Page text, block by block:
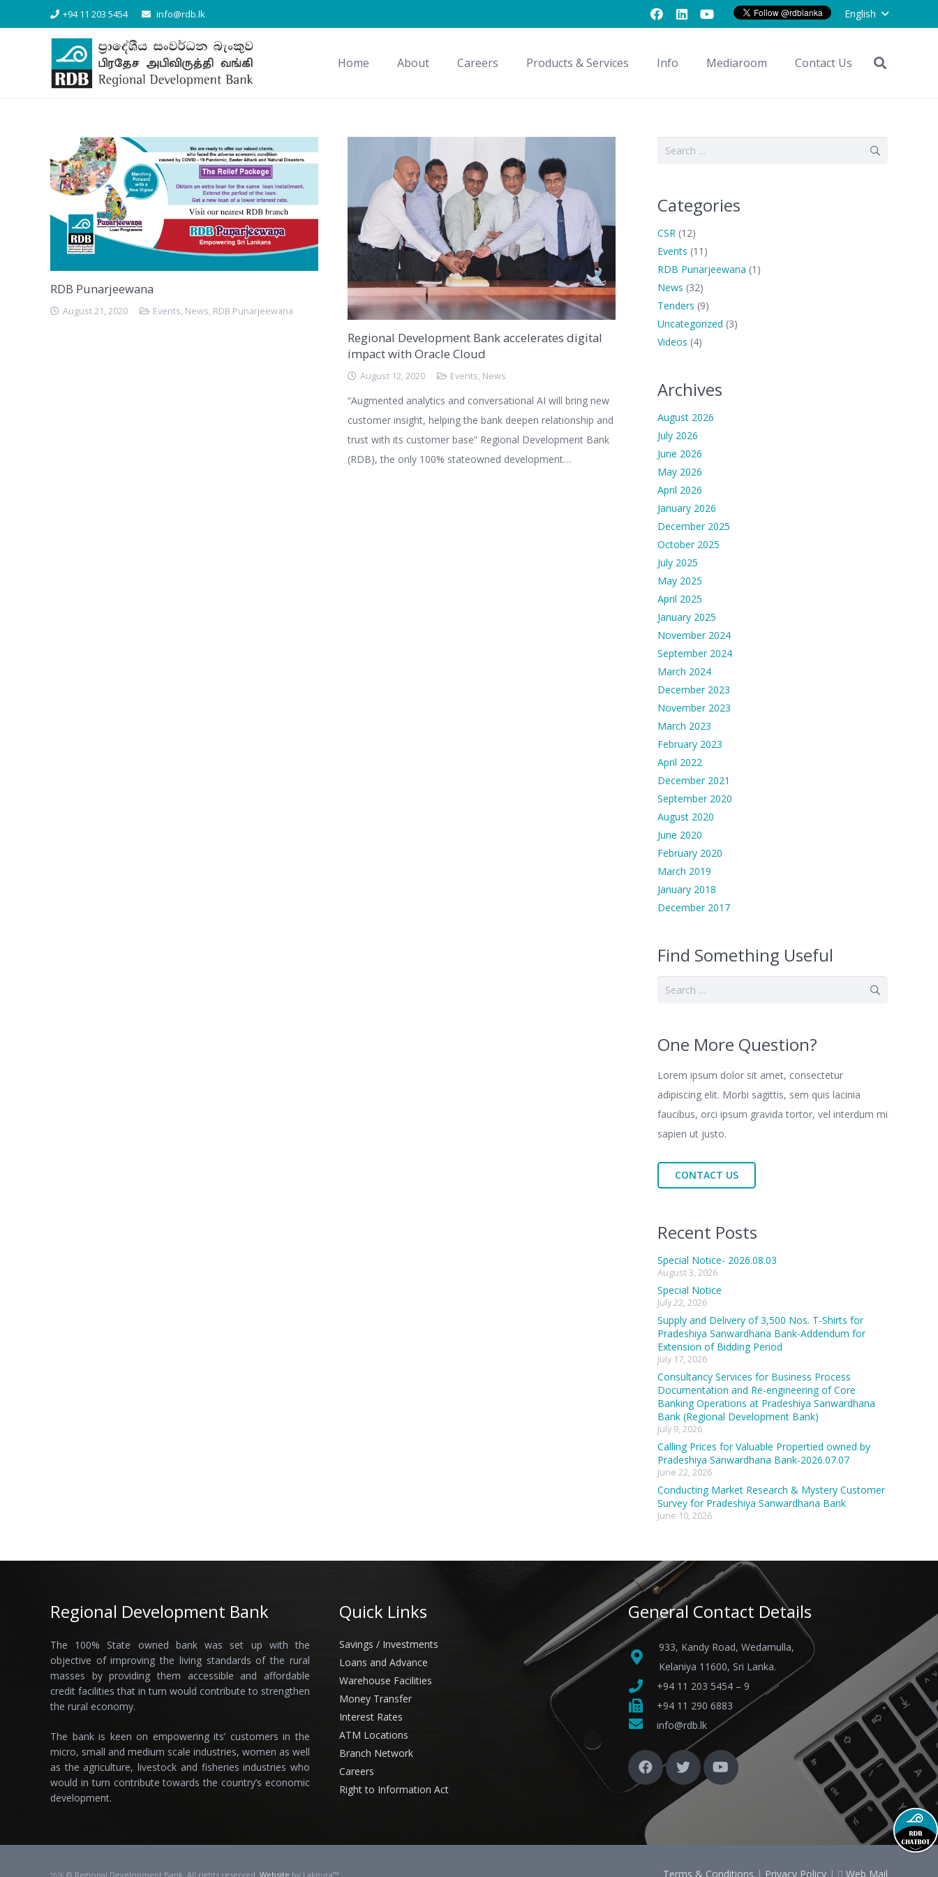
+94 11 203 5454 info@rdb.lk English
Home About Careers Products & Services Info Mediaroom Contact Us
RDB Punarjeewana
August 21, 2020 Events, News, RDB Punarjeewana
Regional Development Bank accelerates digital
impact with Oracle Cloud
August 12, 2020 Events, News
“Augmented analytics and conversational AI will bring new
customer insight, helping the bank deepen relationship and
trust with its customer base” Regional Development Bank
(RDB), the only 100% stateowned development…
Search
Categories
CSR(12)
Events (11)
RDB Punarjeewana (1)
News (32)
Tenders (9)
Uncategorized (3)
Videos (4)
Archives
August 2026
July 2026
June 2026
May 2026
April 2026
January 2026
December 2025
October 2025
July 2025
May 2025
April 2025
January 2025
November 2024
September 2024
March 2024
December 2023
November 2023
March 2023
February 2023
April 2022
December 2021
September 2020
August 2020
June 2020
February 2020
March 2019
January 2018
December 2017
Find Something Useful
Search
One More Question?
Lorem ipsum dolor sit amet, consectetur
adipiscing elit. Morbi sagittis, sem quis lacinia
faucibus, orci ipsum gravida tortor, vel interdum mi
sapien ut justo.
CONTACT US
Recent Posts
Special Notice- 2026.08.03
August 3, 2026
Special Notice
July 22, 2026
Supply and Delivery of 3,500 Nos. T-Shirts for
Pradeshiya Sanwardhana Bank-Addendum for
Extension of Bidding Period
July 17, 2026
Consultancy Services for Business Process
Documentation and Re-engineering of Core
Banking Operations at Pradeshiya Sanwardhana
Bank (Regional Development Bank)
July 9, 2026
Calling Prices for Valuable Propertied owned by
Pradeshiya Sanwardhana Bank-2026.07.07
June 22, 2026
Conducting Market Research & Mystery Customer
Survey for Pradeshiya Sanwardhana Bank
June 10, 2026
Regional Development Bank
The 100% State owned bank was set up with the
objective of improving the living standards of the rural
masses by providing them accessible and affordable
credit facilities that in turn would contribute to strengthen
the rural economy.
The bank is keen on empowering its’ customers in the
micro, small and medium scale industries, women as well
as the agriculture, livestock and fisheries industries who
would in turn contribute towards the country’s economic
development.
Quick Links
Savings / Investments
Loans and Advance
Warehouse Facilities
Money Transfer
Interest Rates
ATM Locations
Branch Network
Careers
Right to Information Act
General Contact Details
933, Kandy Road, Wedamulla,
Kelaniya 11600, Sri Lanka.
+94 11 203 5454 – 9
+94 11 290 6883
info@rdb.lk
© Regional Development Bank. All rights reserved. Website by Lakpura™ Terms & Conditions | Privacy Policy | Web Mail